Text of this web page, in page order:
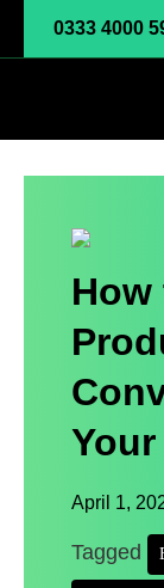
0333 4000
How
Your
April 1,
Tagged